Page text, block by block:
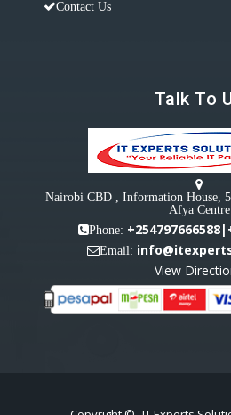
Contact Us
Talk To
Nairobi CBD , Information House,
Afya Centre
Phone:
Email:
View